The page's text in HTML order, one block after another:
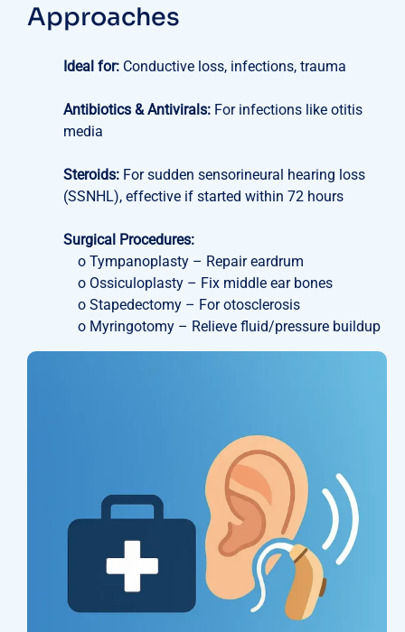
Approaches
Ideal for: Conductive loss, infections, trauma
Antibiotics & Antivirals: For infections like otitis
media
Steroids: For sudden sensorineural hearing loss
(SSNHL), effective if started within 72 hours
Surgical Procedures:
o Tympanoplasty – Repair eardrum
o Ossiculoplasty – Fix middle ear bones
o Stapedectomy – For otosclerosis
o Myringotomy – Relieve fluid/pressure buildup